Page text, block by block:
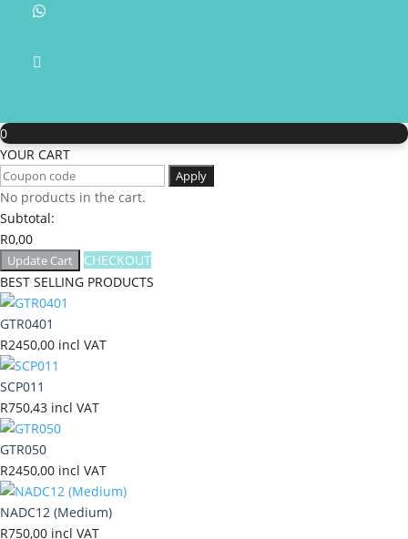


0
YOUR CART
Apply
No products in the cart.
Subtotal:
R0,00
Update Cart
CHECKOUT
BEST SELLING PRODUCTS
GTR0401
R2450,00 incl VAT
SCP011
R750,43 incl VAT
GTR050
R2450,00 incl VAT
NADC12 (Medium)
R750,00 incl VAT